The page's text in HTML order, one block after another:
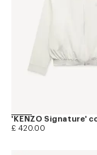
'KENZO Signature'
£ 420.00